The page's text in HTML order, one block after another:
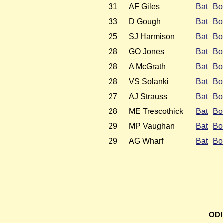
31
AF Giles Bat
33
D Gough Bat
25
SJ Harmison Bat
28
GO Jones Bat
28
A McGrath Bat
28
VS Solanki Bat
27
AJ Strauss Bat
28
ME Trescothick Bat
29
MP Vaughan Bat
29
AG Wharf Bat